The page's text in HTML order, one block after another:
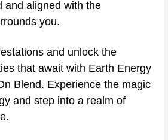
and aligned with the
you.
and unlock the
that await with Earth Energy
Blend. Experience the magic
and step into a realm of